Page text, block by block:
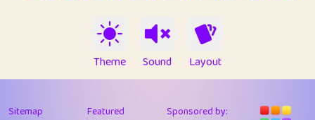
Soham Saha
Proudly
43
Lizzy 1
4.7
44
JPK
9.9
Theme Sound Layout
Sitemap
Featured
Sponsored by: